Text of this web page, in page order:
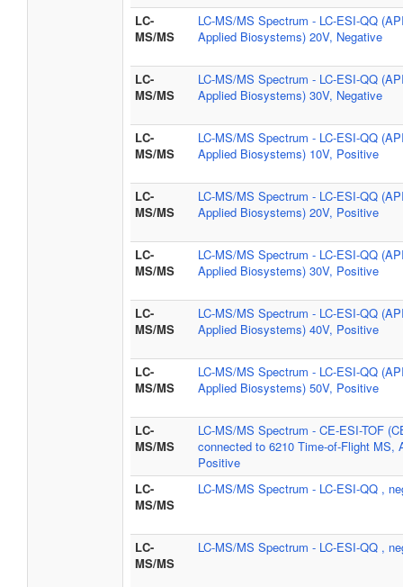
LC-
MS/MS
LC-MS/MS Spectrum - LC-ESI-QQ
Applied Biosystems) 20V, Negative
LC-
MS/MS
LC-MS/MS Spectrum - LC-ESI-QQ
Applied Biosystems) 30V, Negative
LC-
MS/MS
LC-MS/MS Spectrum - LC-ESI-QQ
Applied Biosystems) 10V, Positive
LC-
MS/MS
LC-MS/MS Spectrum - LC-ESI-QQ
Applied Biosystems) 20V, Positive
LC-
MS/MS
LC-MS/MS Spectrum - LC-ESI-QQ
Applied Biosystems) 30V, Positive
LC-
MS/MS
LC-MS/MS Spectrum - LC-ESI-QQ
Applied Biosystems) 40V, Positive
LC-
MS/MS
LC-MS/MS Spectrum - LC-ESI-QQ
Applied Biosystems) 50V, Positive
LC-
MS/MS
LC-MS/MS Spectrum - CE-ESI-TOF
connected to 6210 Time-of-Flight MS,
Positive
LC-
MS/MS
LC-MS/MS Spectrum - LC-ESI-QQ ,
LC-
MS/MS
LC-MS/MS Spectrum - LC-ESI-QQ ,